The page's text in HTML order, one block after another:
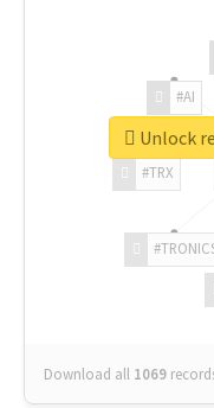
#TRX
#AI
Download all 1069
Unlock